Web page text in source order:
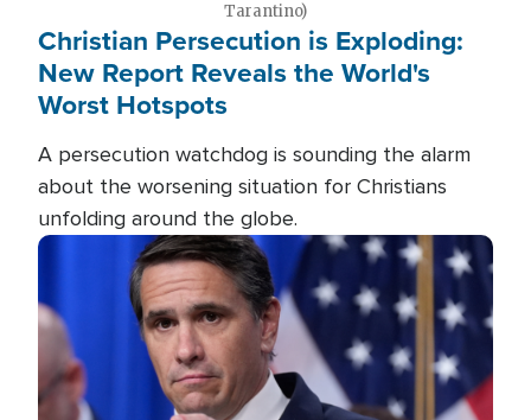
Tarantino)
Christian Persecution is Exploding:
New Report Reveals the World's
Worst Hotspots
A persecution watchdog is sounding the alarm
about the worsening situation for Christians
unfolding around the globe.
Image